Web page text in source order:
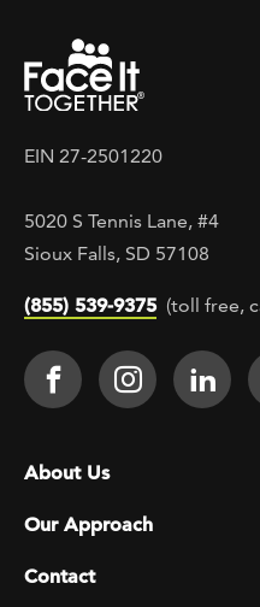
EIN 27-2501220
5020 S Tennis Lane, #4
Sioux Falls, SD 57108
(855) 539-9375 (toll free,
Footer Social
Face ItFace It
Footer menu
About Us
Our Approach
Contact